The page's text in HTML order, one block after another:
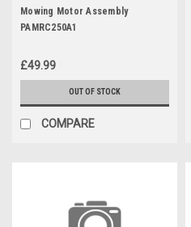
Mowing Motor Assembly
PAMRC250A1
£49.99
OUT OF STOCK
COMPARE